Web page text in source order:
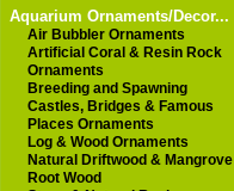
Aquarium Ornaments/Decor...
Air Bubbler Ornaments
Artificial Coral & Resin Rock
Ornaments
Breeding and Spawning
Castles, Bridges & Famous
Places Ornaments
Log & Wood Ornaments
Natural Driftwood & Mangrove
Root Wood